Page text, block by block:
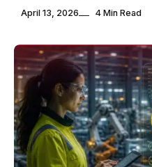
April 13, 2026 4 Min Read